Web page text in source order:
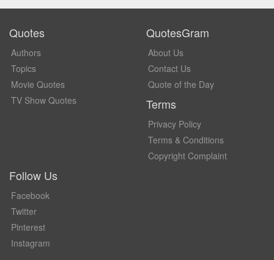
Quotes
Authors
Topics
Movie Quotes
TV Show Quotes
QuotesGram
About Us
Contact Us
Quote of the Day
Terms
Privacy Policy
Terms & Conditions
Copyright Complaint
Follow Us
Facebook
Twitter
Pinterest
Instagram